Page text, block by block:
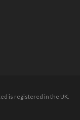
is registered in the UK.